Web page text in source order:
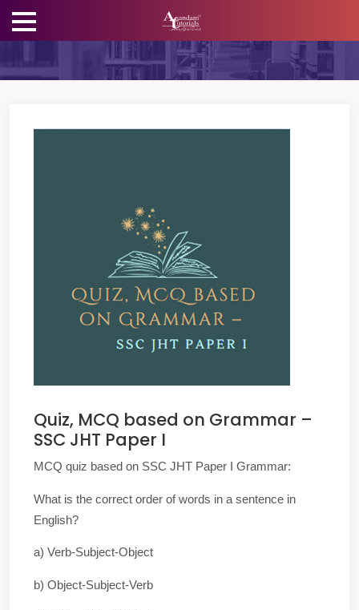
Quiz, MCQ based on Grammar –
SSC JHT Paper I
MCQ quiz based on SSC JHT Paper I Grammar:
What is the correct order of words in a sentence in
English?
a) Verb-Subject-Object
b) Object-Subject-Verb